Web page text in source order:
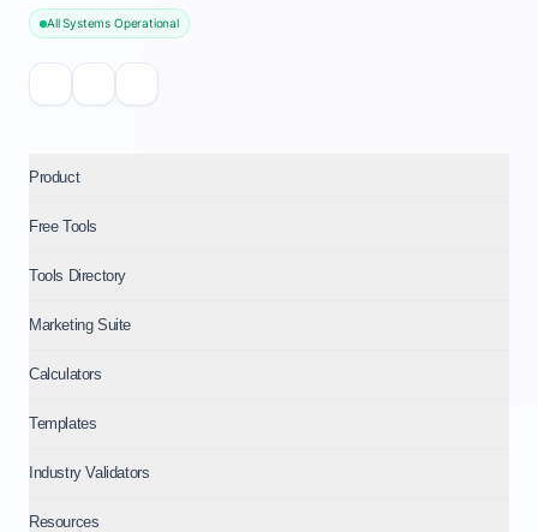
All Systems Operational
Product
Free Tools
Tools Directory
Marketing Suite
Calculators
Templates
Industry Validators
Resources